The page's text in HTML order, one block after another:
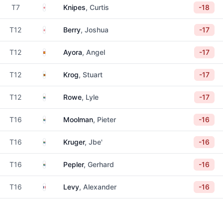
T7 EnglandKnipes, Curtis -18
T12 EnglandBerry, Joshua -17
T12 Spain Ayora, Angel -17
T12 Zimbabwe
Krog, Stuart -17
T12 South Africa
Rowe, Lyle -17
T16 South Africa
Moolman, Pieter -16
T16 South Africa
Kruger, Jbe' -16
T16 South Africa
Pepler, Gerhard -16
T16 FranceLevy, Alexander -16